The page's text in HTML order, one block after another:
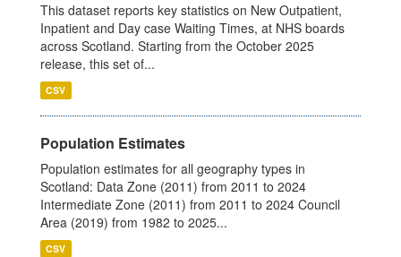
This dataset reports key statistics on New Outpatient,
Inpatient and Day case Waiting Times, at NHS boards
across Scotland. Starting from the October 2025
release, this set of...
CSV
Population Estimates
Population estimates for all geography types in
Scotland: Data Zone (2011) from 2011 to 2024
Intermediate Zone (2011) from 2011 to 2024 Council
Area (2019) from 1982 to 2025...
CSV